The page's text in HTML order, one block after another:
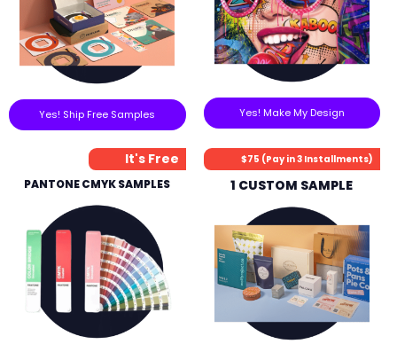
Yes! Ship Free Samples Yes! Make My Design
It's Free
PANTONE CMYK SAMPLES
$75 (Pay in 3 Installments)
1 CUSTOM SAMPLE